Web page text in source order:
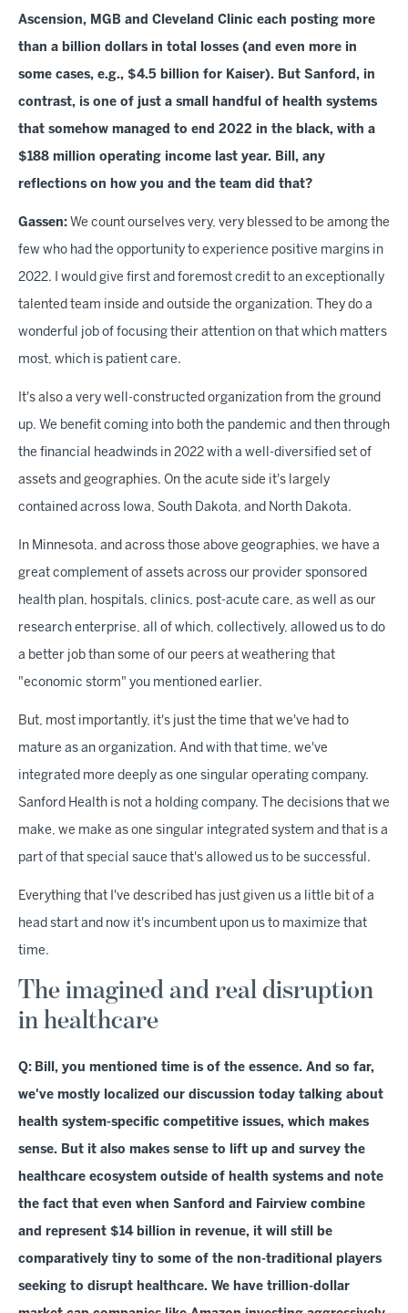
Ascension, MGB and Cleveland Clinic each posting more
than a billion dollars in total losses (and even more in
some cases, e.g., $4.5 billion for Kaiser). But Sanford, in
contrast, is one of just a small handful of health systems
that somehow managed to end 2022 in the black, with a
$188 million operating income last year. Bill, any
reflections on how you and the team did that?
Gassen: We count ourselves very, very blessed to be among the
few who had the opportunity to experience positive margins in
2022. I would give first and foremost credit to an exceptionally
talented team inside and outside the organization. They do a
wonderful job of focusing their attention on that which matters
most, which is patient care.
It's also a very well-constructed organization from the ground
up. We benefit coming into both the pandemic and then through
the financial headwinds in 2022 with a well-diversified set of
assets and geographies. On the acute side it's largely
contained across Iowa, South Dakota, and North Dakota.
In Minnesota, and across those above geographies, we have a
great complement of assets across our provider sponsored
health plan, hospitals, clinics, post-acute care, as well as our
research enterprise, all of which, collectively, allowed us to do
a better job than some of our peers at weathering that
"economic storm" you mentioned earlier.
But, most importantly, it's just the time that we've had to
mature as an organization. And with that time, we've
integrated more deeply as one singular operating company.
Sanford Health is not a holding company. The decisions that we
make, we make as one singular integrated system and that is a
part of that special sauce that's allowed us to be successful.
Everything that I've described has just given us a little bit of a
head start and now it's incumbent upon us to maximize that
time.
The imagined and real disruption
in healthcare
Q: Bill, you mentioned time is of the essence. And so far,
we've mostly localized our discussion today talking about
health system-specific competitive issues, which makes
sense. But it also makes sense to lift up and survey the
healthcare ecosystem outside of health systems and note
the fact that even when Sanford and Fairview combine
and represent $14 billion in revenue, it will still be
comparatively tiny to some of the non-traditional players
seeking to disrupt healthcare. We have trillion-dollar